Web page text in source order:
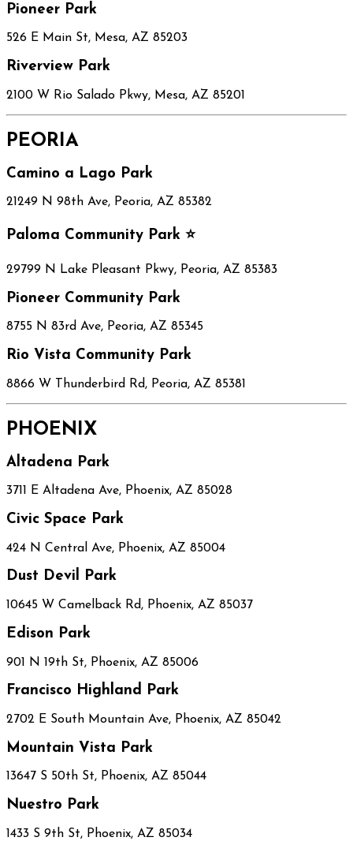
Pioneer Park
526 E Main St, Mesa, AZ 85203
Riverview Park
2100 W Rio Salado Pkwy, Mesa, AZ 85201
PEORIA
Camino a Lago Park
21249 N 98th Ave, Peoria, AZ 85382
Paloma Community Park ⭐
29799 N Lake Pleasant Pkwy, Peoria, AZ 85383
Pioneer Community Park
8755 N 83rd Ave, Peoria, AZ 85345
Rio Vista Community Park
8866 W Thunderbird Rd, Peoria, AZ 85381
PHOENIX
Altadena Park
3711 E Altadena Ave, Phoenix, AZ 85028
Civic Space Park
424 N Central Ave, Phoenix, AZ 85004
Dust Devil Park
10645 W Camelback Rd, Phoenix, AZ 85037
Edison Park
901 N 19th St, Phoenix, AZ 85006
Francisco Highland Park
2702 E South Mountain Ave, Phoenix, AZ 85042
Mountain Vista Park
13647 S 50th St, Phoenix, AZ 85044
Nuestro Park
1433 S 9th St, Phoenix, AZ 85034